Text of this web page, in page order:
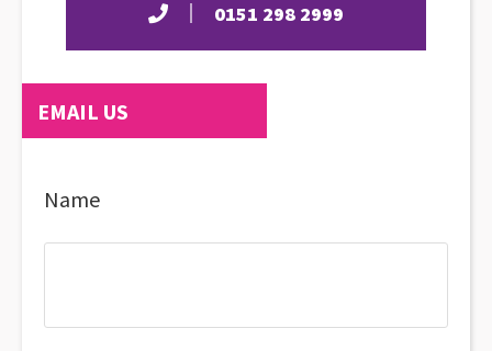
0151 298 2999
EMAIL US
Name